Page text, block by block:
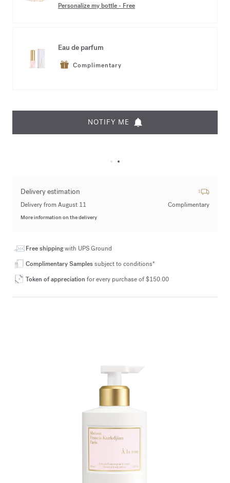
Personalize my bottle- Free
Eau de parfum
Complimentary
NOTIFY ME
Delivery estimation
Delivery from August 11 Complimentary
More information on the delivery
Free shippingwith UPS Ground
Complimentary Samplessubject to conditions*
Token of appreciation for every purchase of $150.00